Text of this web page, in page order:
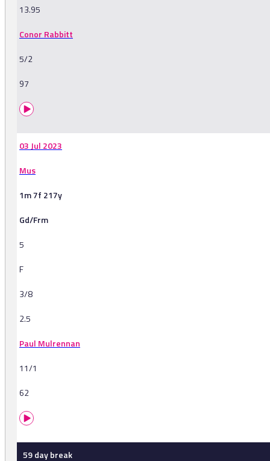
13.95
Conor Rabbitt
5/2
97
03 Jul 2023
Mus
1m 7f 217y
Gd/Frm
5
F
3/8
2.5
Paul Mulrennan
11/1
62
59 day break